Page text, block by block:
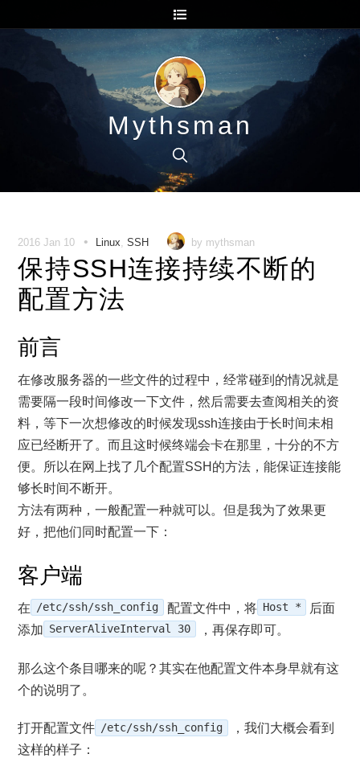
Mythsman
2016 Jan 10 • Linux SSH by mythsman
保持SSH连接持续不断的
配置方法
前言
在修改服务器的一些文件的过程中，经常碰到的情况就是
需要隔一段时间修改一下文件，然后需要去查阅相关的资
料，等下一次想修改的时候发现ssh连接由于长时间未相
应已经断开了。而且这时候终端会卡在那里，十分的不方
便。所以在网上找了几个配置SSH的方法，能保证连接能
够长时间不断开。
方法有两种，一般配置一种就可以。但是我为了效果更
好，把他们同时配置一下：
客户端
在 /etc/ssh/ssh_config 配置文件中，将 Host *
后面
添加 ServerAliveInterval 30 ，再保存即可。
那么这个条目哪来的呢？其实在他配置文件本身早就有这
个的说明了。
打开配置文件 /etc/ssh/ssh_config
，我们大概会看到
这样的样子：